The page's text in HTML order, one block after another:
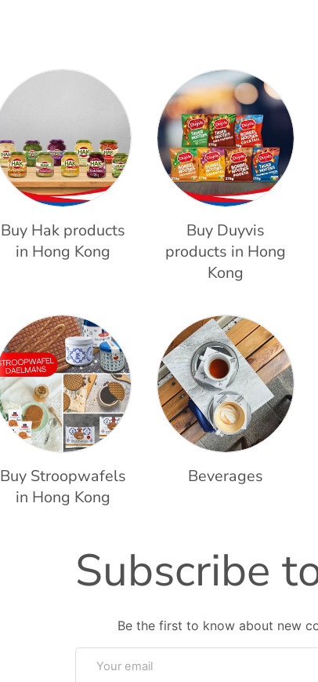
Buy Hak products
in Hong Kong
Buy Duyvis
products in Hong
Kong
Buy Stroopwafels
in Hong Kong
Beverages
Subscribe
Be the first to know about new